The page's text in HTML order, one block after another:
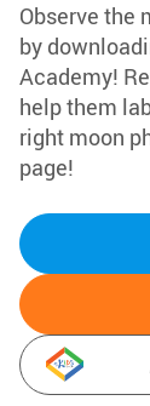
Observe the
by
Academy!
help them
right moon
page!